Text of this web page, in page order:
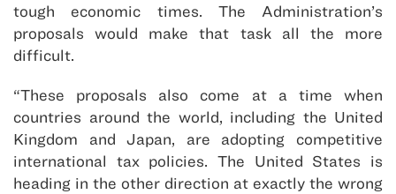
tough economic times. The Administration’s
proposals would make that task all the more
difficult.
“These proposals also come at a time when
countries around the world, including the United
Kingdom and Japan, are adopting competitive
international tax policies. The United States is
heading in the other direction at exactly the wrong